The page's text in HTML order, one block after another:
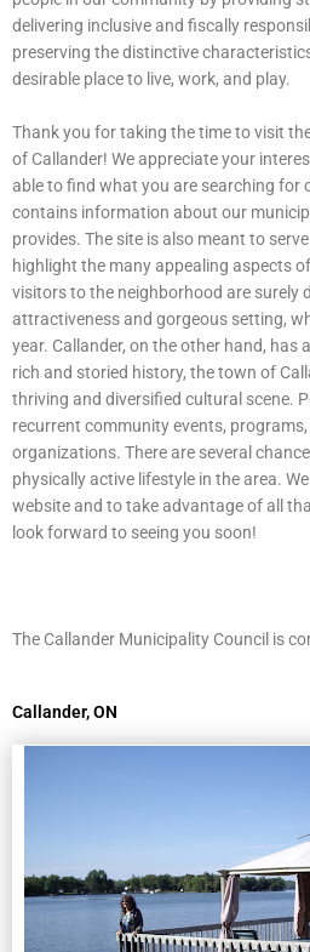
delivering inclusive and fiscally
preserving the distinctive
desirable place to live, work, and play.
Thank you for taking the time to visit
of Callander! We appreciate your
able to find what you are searching for
contains information about our
provides. The site is also meant to
highlight the many appealing aspects
visitors to the neighborhood are surely
attractiveness and gorgeous setting,
year. Callander, on the other hand, has
rich and storied history, the town of
thriving and diversified cultural scene.
recurrent community events,
organizations. There are several
physically active lifestyle in the area.
website and to take advantage of all
look forward to seeing you soon!
The Callander Municipality Council is
Callander, ON